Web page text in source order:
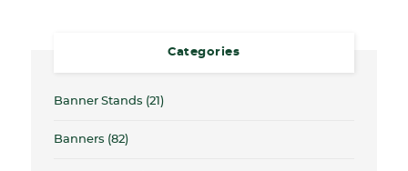
Categories
Banner Stands (21)
Banners (82)